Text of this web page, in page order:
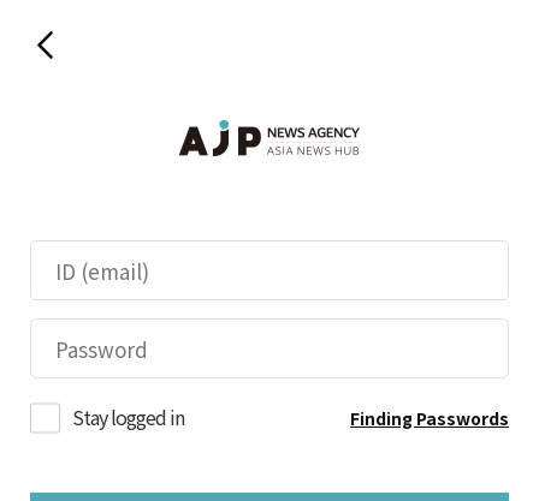
Stay logged in Finding Passwords